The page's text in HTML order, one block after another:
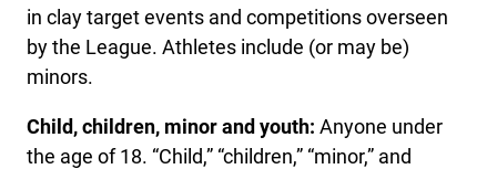
in clay target events and competitions overseen
by the League. Athletes include (or may be)
minors.
Child, children, minor and youth: Anyone under
the age of 18. “Child,” “children,” “minor,” and